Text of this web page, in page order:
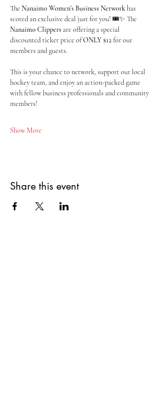
The Nanaimo Women's Business Network has
scored an exclusive deal just for you! 🎟️✨ The
Nanaimo Clippers are offering a special
discounted ticket price of ONLY $12 for our
members and guests.
This is your chance to network, support our local
hockey team, and enjoy an action-packed game
with fellow business professionals and community
members!
Show More
Share this event